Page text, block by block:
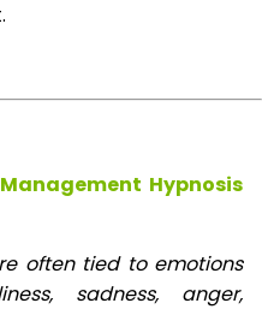
Hypnosis
often tied to emotions
sadness, anger,